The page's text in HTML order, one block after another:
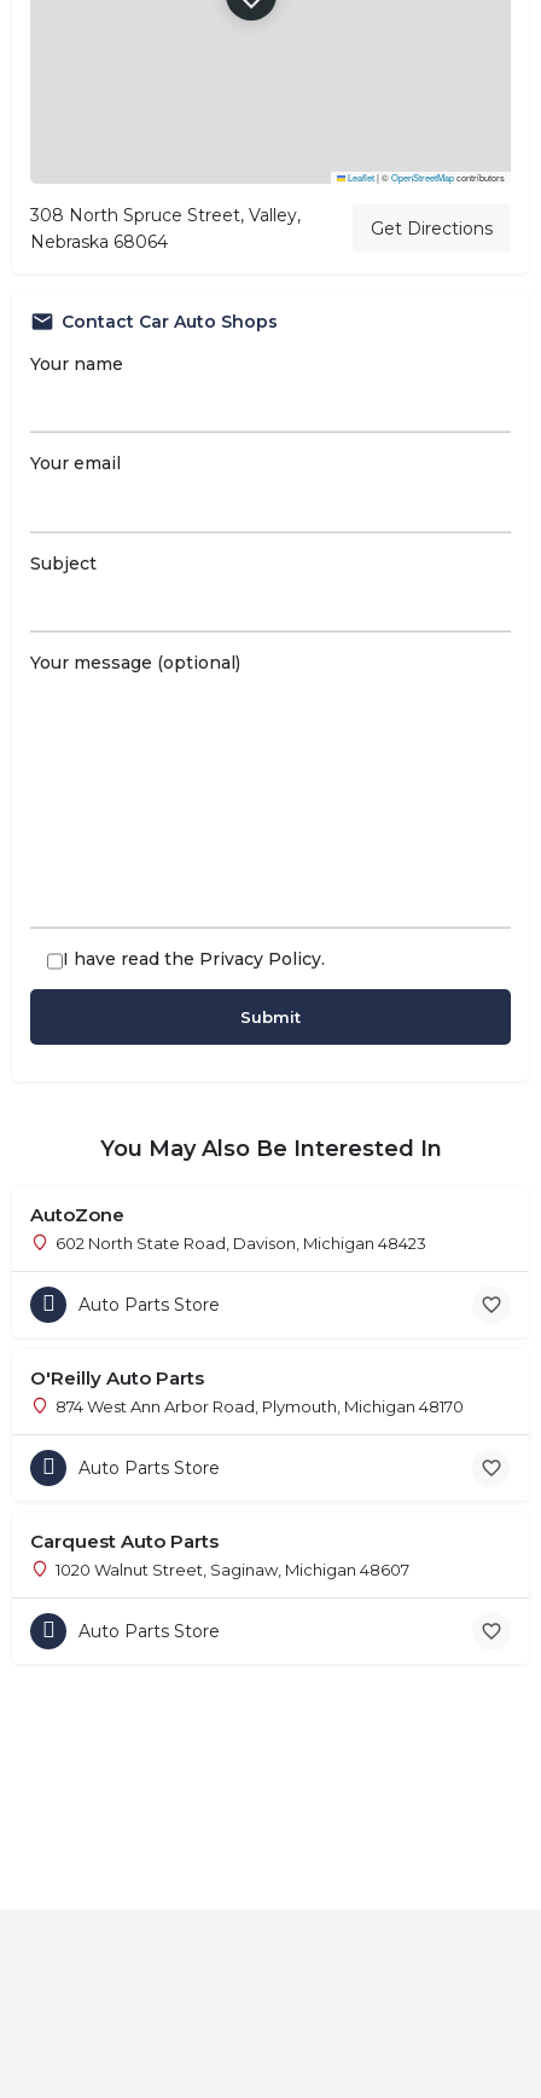
Leaflet|©OpenStreetMapcontributors
308 North Spruce Street, Valley,
Nebraska 68064
Get Directions
Contact Car Auto Shops
Your name
Your email
Subject
Your message (optional)
I have read the Privacy Policy.
You May Also Be Interested In
AutoZone
602 North State Road, Davison, Michigan 48423
Auto Parts Store
O'Reilly Auto Parts
874 West Ann Arbor Road, Plymouth, Michigan 48170
Auto Parts Store
Carquest Auto Parts
1020 Walnut Street, Saginaw, Michigan 48607
Auto Parts Store